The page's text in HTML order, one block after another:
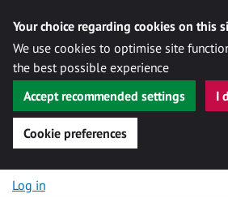
Your choice regarding cookies on this
We use cookies to optimise site
the best possible experience
Accept recommended settings
I
Cookie preferences
Skip to content
Log in